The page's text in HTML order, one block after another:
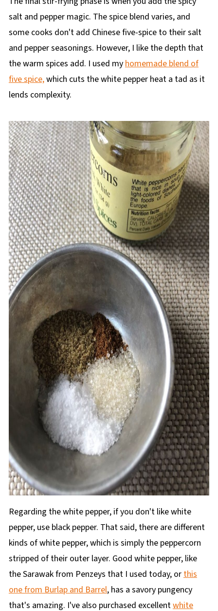
salt and pepper magic. The spice blend varies, and
some cooks don't add Chinese five-spice to their salt
and pepper seasonings. However, I like the depth that
the warm spices add. I used myhomemade blend of
five spice,which cuts the white pepper heat a tad as it
lends complexity.
Regarding the white pepper, if you don't like white
pepper, use black pepper. That said, there are different
kinds of white pepper, which is simply the peppercorn
stripped of their outer layer. Good white pepper, like
the Sarawak from Penzeys that I used today, orthis
one from Burlap and Barrel, has a savory pungency
that's amazing. I've also purchased excellentwhite